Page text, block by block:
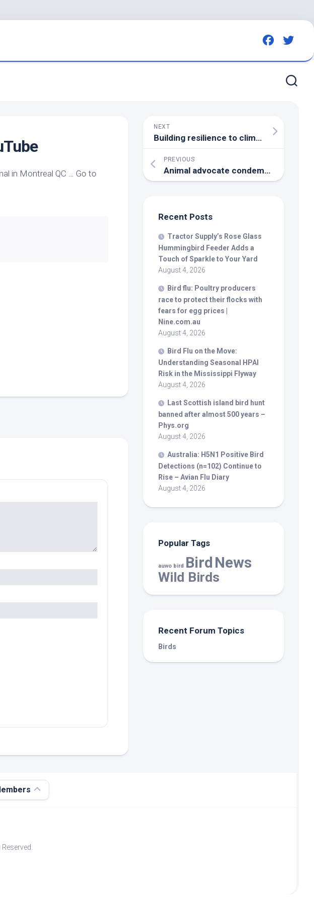
in Montreal QC … Go to
NEXT
Building resilience to climate threats – Forest and Bird
PREVIOUS
Animal advocate condemns Las Vegas strip casinos on animal safety – 8 News NOW
Recent Posts
Tractor Supply’s Rose Glass
Hummingbird Feeder Adds a
Touch of Sparkle to Your Yard
August 4, 2026
Bird flu: Poultry producers
race to protect their flocks with
fears for egg prices |
Nine.com.au
August 4, 2026
Bird Flu on the Move:
Understanding Seasonal HPAI
Risk in the Mississippi Flyway
August 4, 2026
Last Scottish island bird hunt
banned after almost 500 years –
Phys.org
August 4, 2026
Australia: H5N1 Positive Bird
Detections (n=102) Continue to
Rise – Avian Flu Diary
August 4, 2026
Popular Tags
auwo bird Bird News
Wild Birds
Recent Forum Topics
Birds